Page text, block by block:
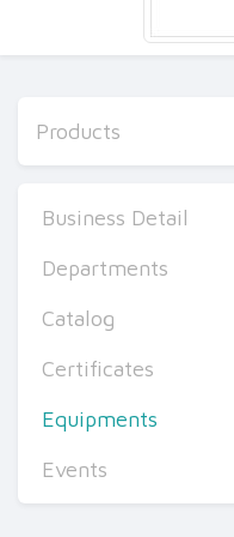
Products
Business Detail
Departments
Catalog
Certificates
Equipments
Events